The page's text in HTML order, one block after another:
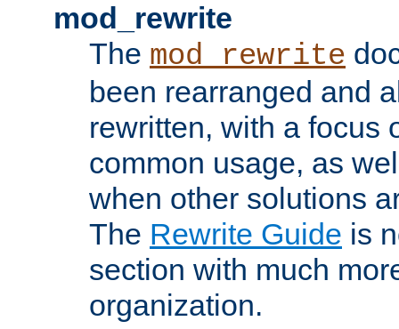
mod_rewrite
The mod_rewrite
been rearranged and
rewritten, with a focus
common usage, as
when other solutions
The Rewrite Guide is
section with much
organization.